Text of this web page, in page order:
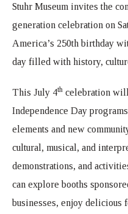
Stuhr Museum invites the
generation celebration on
America’s 250th birthday
day filled with history,
This July 4th celebration will
Independence Day
elements and new
cultural, musical, and
demonstrations, and
can explore booths
businesses, enjoy delicious